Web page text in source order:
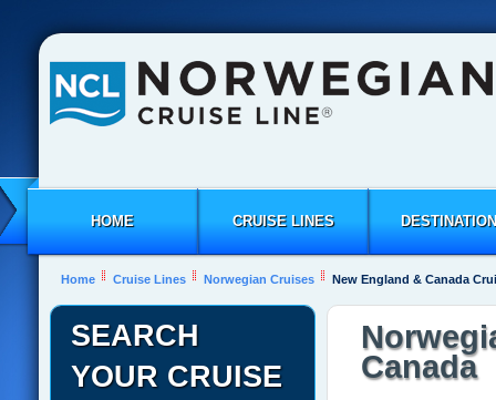
HOME CRUISE LINES
Home Cruise Lines Norwegian Cruises New England & Canada
Canada
SEARCH
YOUR CRUISE